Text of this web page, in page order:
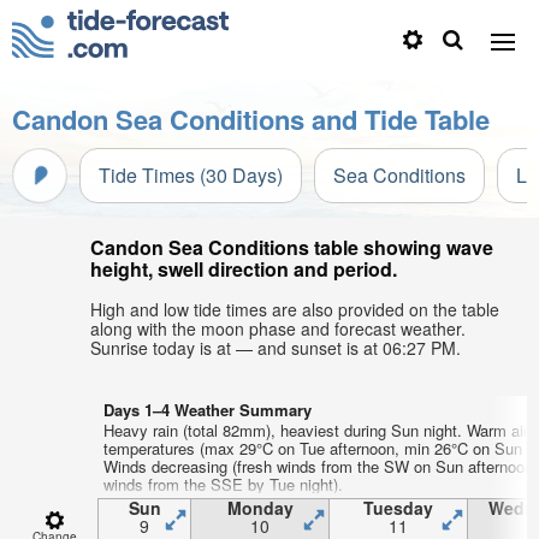
Candon Sea Conditions and Tide Table
Tide Times (30 Days) Sea Conditions
Candon Sea Conditions table showing wave
height, swell direction and period.
High and low tide times are also provided on the table
along with the moon phase and forecast weather.
Sunrise today is at — and sunset is at 06:27 PM.
Days 1–4 Weather Summary
Heavy rain (total 82mm), heaviest during Sun night. Warm air
temperatures (max 29°C on Tue afternoon, min 26°C on Sun
Winds decreasing (fresh winds from the SW on Sun
winds from the SSE by Tue night).
Sun
9
Monday
10
Tuesday
11